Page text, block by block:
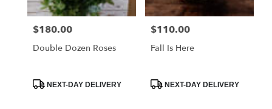
local
florists
flower
Price:
$180.00
Double Dozen Roses
Product
Tags:NEXT-DAY DELIVERY
Price:
$110.00
Fall Is Here
Product
Tags:NEXT-DAY DELIVERY